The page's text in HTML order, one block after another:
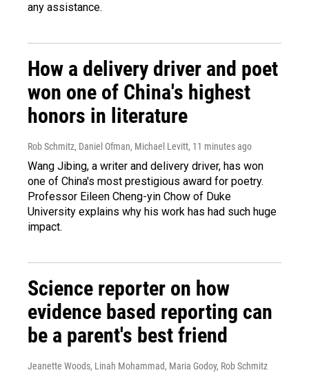
any assistance.
How a delivery driver and poet
won one of China's highest
honors in literature
Rob Schmitz, Daniel Ofman, Michael Levitt, 11 minutes ago
Wang Jibing, a writer and delivery driver, has won
one of China's most prestigious award for poetry.
Professor Eileen Cheng-yin Chow of Duke
University explains why his work has had such huge
impact.
Science reporter on how
evidence based reporting can
be a parent's best friend
Jeanette Woods, Linah Mohammad, Maria Godoy, Rob Schmitz